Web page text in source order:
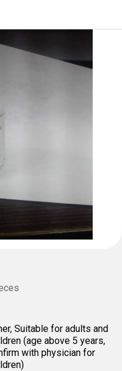
Suitable for adults and
(age above 5 years,
with physician for